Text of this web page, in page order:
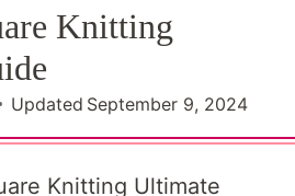
Knitting
Updated September 9, 2024
Knitting Ultimate